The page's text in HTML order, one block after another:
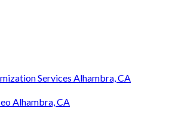
Services Alhambra, CA
Alhambra, CA